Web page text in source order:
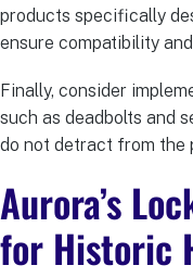
products specifically
ensure compatibility
Finally, consider
such as deadbolts and
do not detract from the
Aurora’s
for Historic